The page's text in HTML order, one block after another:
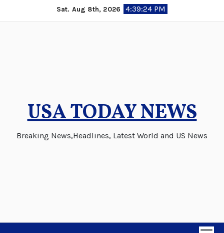
to
Sat. Aug 8th, 2026 4:39:24 PM
USA TODAY NEWS
Breaking News,Headlines, Latest World and US News